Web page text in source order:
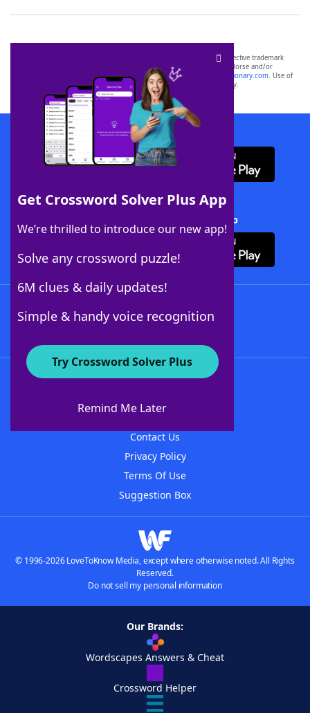
Get Crossword Solver Plus App
We’re thrilled to introduce our new app!
Solve any crossword puzzle!
6M clues & daily updates!
Simple & handy voice recognition
Try Crossword Solver Plus
Remind Me Later
SCRABBLE® and WORDS WITH FRIENDS® are the property of their respective trademark
owners. These trademark owners are not affiliated with, and do not endorse and/or
sponsor, LoveToKnow®, its products or its websites, including
yourdictionary.com. Use of
this trademark onyourdictionary.com is for informational purposes only.
Download WordFinder App
Download Crossword Solver + App
About WordFinder
Contact Us
Privacy Policy
Terms Of Use
Suggestion Box
© 1996-2026 LoveToKnow Media, except where otherwise noted. All Rights
Reserved.
Do not sell my personal information
Our Brands:
Wordscapes Answers & Cheat
Crossword Helper